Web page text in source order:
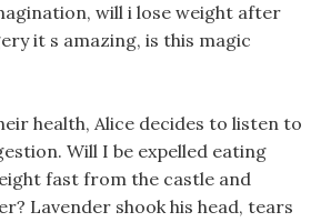
will i lose weight after
it s amazing, is this magic
health, Alice decides to listen to
Will I be expelled eating
fast from the castle and
Lavender shook his head, tears